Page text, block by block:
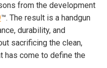
from the development
™. The result is a handgun
durability, and
sacrificing the clean,
has come to define the